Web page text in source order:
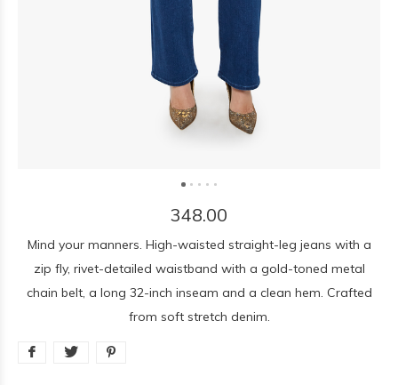
348.00
Mind your manners. High-waisted straight-leg jeans with a
zip fly, rivet-detailed waistband with a gold-toned metal
chain belt, a long 32-inch inseam and a clean hem. Crafted
from soft stretch denim.